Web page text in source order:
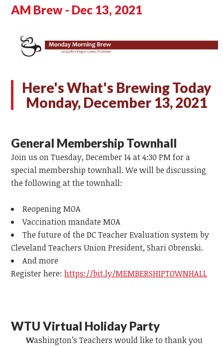
AM Brew - Dec 13, 2021
Here's What's Brewing Today
Monday, December 13, 2021
General Membership Townhall
Join us on Tuesday, December 14 at 4:30 PM for a
special membership townhall. We will be discussing
the following at the townhall:
Reopening MOA
Vaccination mandate MOA
The future of the DC Teacher Evaluation system by
Cleveland Teachers Union President, Shari Obrenski.
And more
Register here:https://bit.ly/MEMBERSHIPTOWNHALL
WTU Virtual Holiday Party
Washington’s Teachers would like to thank you